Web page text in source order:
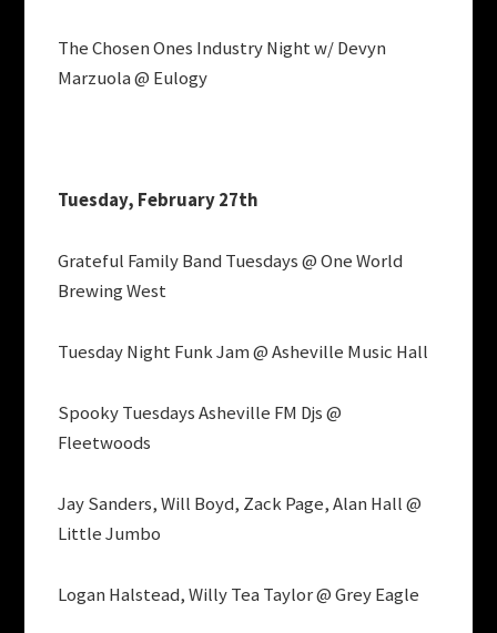
The Chosen Ones Industry Night w/ Devyn
Marzuola @ Eulogy
Tuesday, February 27th
Grateful Family Band Tuesdays @ One World
Brewing West
Tuesday Night Funk Jam @ Asheville Music Hall
Spooky Tuesdays Asheville FM Djs @
Fleetwoods
Jay Sanders, Will Boyd, Zack Page, Alan Hall @
Little Jumbo
Logan Halstead, Willy Tea Taylor @ Grey Eagle